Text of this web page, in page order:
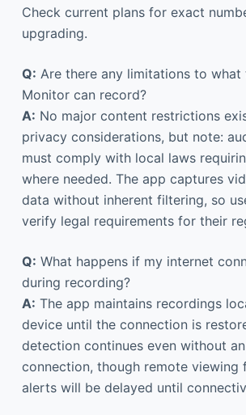
Check current plans for exact
upgrading.
Q: Are there any limitations to what
Monitor can record?
A: No major content restrictions
privacy considerations, but note:
must comply with local laws
where needed. The app captures
data without inherent filtering, so
verify legal requirements for their
Q: What happens if my internet
during recording?
A: The app maintains recordings
device until the connection is
detection continues even without
connection, though remote viewing
alerts will be delayed until